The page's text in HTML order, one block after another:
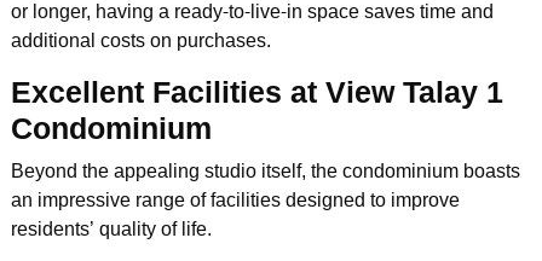
or longer, having a ready-to-live-in space saves time and
additional costs on purchases.
Excellent Facilities at View Talay 1
Condominium
Beyond the appealing studio itself, the condominium boasts
an impressive range of facilities designed to improve
residents’ quality of life.